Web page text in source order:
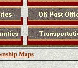
Maps